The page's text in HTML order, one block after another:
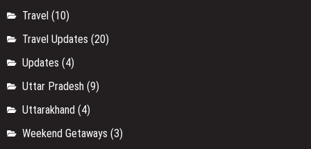
Travel (10)
Travel Updates (20)
Updates (4)
Uttar Pradesh (9)
Uttarakhand (4)
Weekend Getaways (3)